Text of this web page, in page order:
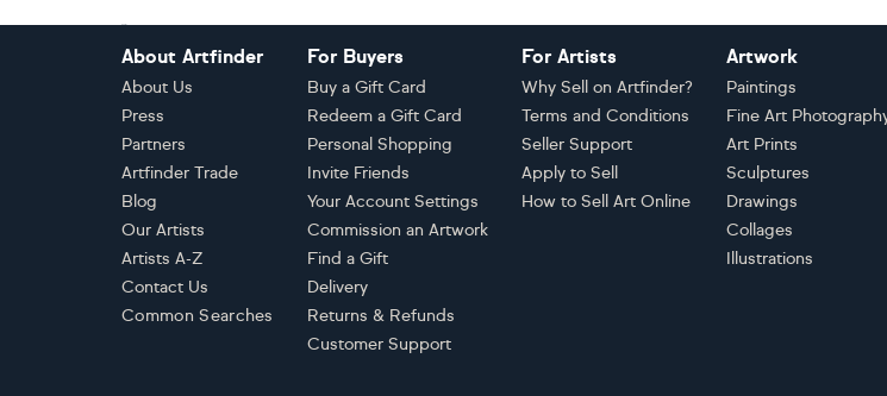
About Artfinder
About Us
Press
Partners
Artfinder Trade
Blog
Our Artists
Artists A-Z
Contact Us
Common Searches
For Buyers
Buy a Gift Card
Redeem a Gift Card
Personal Shopping
Invite Friends
Your Account Settings
Commission an Artwork
Find a Gift
Delivery
Returns & Refunds
Customer Support
For Artists
Why Sell on Artfinder?
Terms and Conditions
Seller Support
Apply to Sell
How to Sell Art Online
Artwork
Paintings
Fine Art
Art Prints
Sculptures
Drawings
Collages
Illustrations